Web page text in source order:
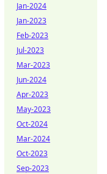
Jan-2024
Jan-2023
Feb-2023
Jul-2023
Mar-2023
Jun-2024
Apr-2023
May-2023
Oct-2024
Mar-2024
Oct-2023
Sep-2023